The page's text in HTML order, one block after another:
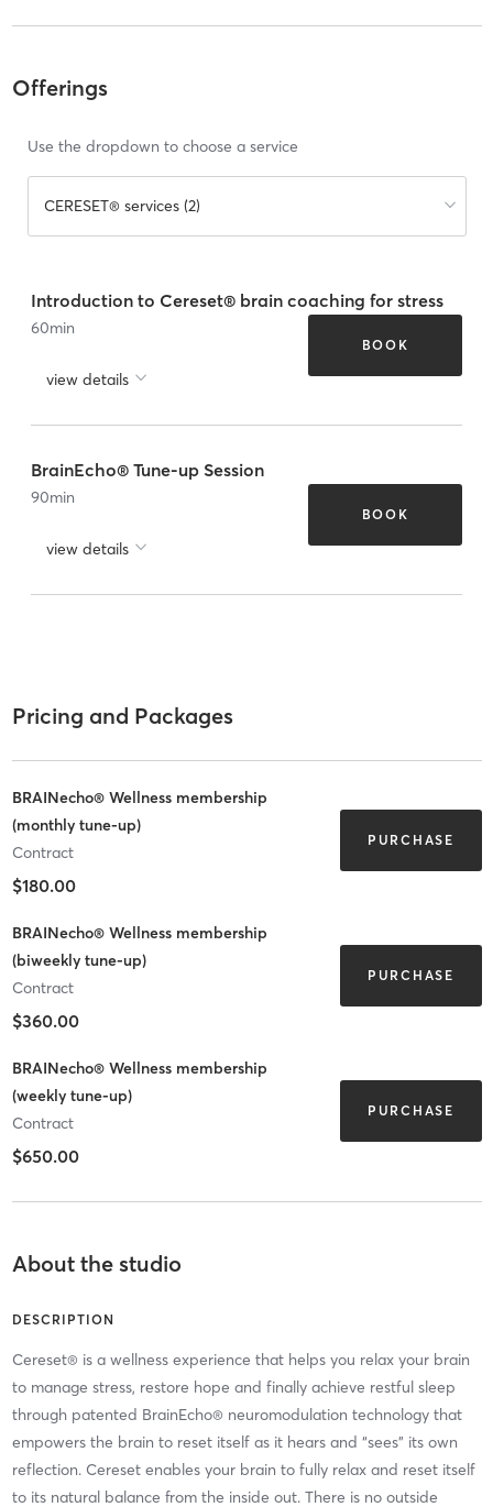
Offerings
Use the dropdown to choose a service
CERESET® services (2)
Introduction to Cereset® brain coaching for stress
60min
view details
BOOK
BrainEcho® Tune-up Session
90min
view details
BOOK
Pricing and Packages
BRAINecho® Wellness membership
(monthly tune-up)
Contract
$180.00
PURCHASE
BRAINecho® Wellness membership
(biweekly tune-up)
Contract
$360.00
PURCHASE
BRAINecho® Wellness membership
(weekly tune-up)
Contract
$650.00
PURCHASE
About the studio
DESCRIPTION
Cereset® is a wellness experience that helps you relax your brain
to manage stress, restore hope and finally achieve restful sleep
through patented BrainEcho® neuromodulation technology that
empowers the brain to reset itself as it hears and “sees” its own
reflection. Cereset enables your brain to fully relax and reset itself
to its natural balance from the inside out. There is no outside